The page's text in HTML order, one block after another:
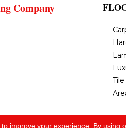
Company
Tile
improve your experience. By using